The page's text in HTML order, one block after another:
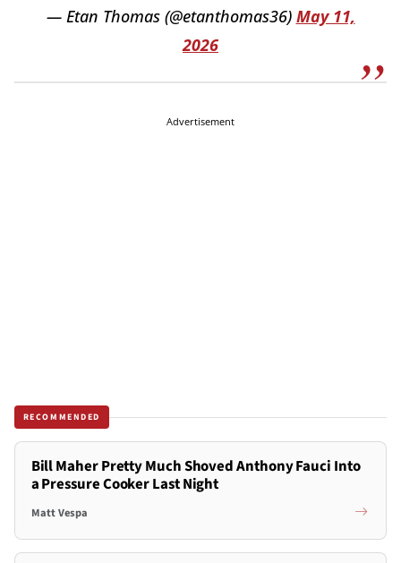
— Etan Thomas (@etanthomas36) May 11,
2026
Advertisement
RECOMMENDED
Bill Maher Pretty Much Shoved Anthony Fauci Into
a Pressure Cooker Last Night
Matt Vespa